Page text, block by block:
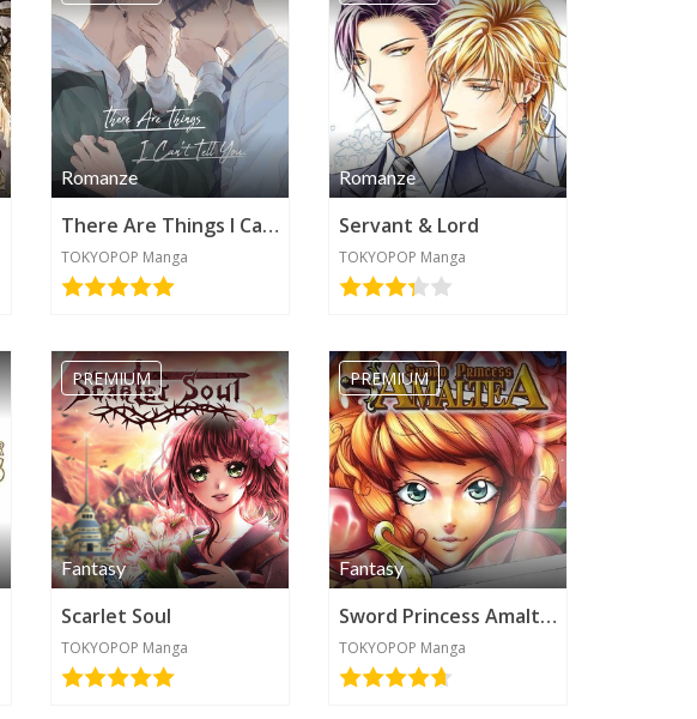
Romanze
There Are Things I Can't Tell You
TOKYOPOP Manga
Romanze
Servant & Lord
TOKYOPOP Manga
PREMIUM
Fantasy
Scarlet Soul
TOKYOPOP Manga
PREMIUM
Fantasy
Sword Princess Amaltea
TOKYOPOP Manga